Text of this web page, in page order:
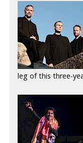
leg of this three-